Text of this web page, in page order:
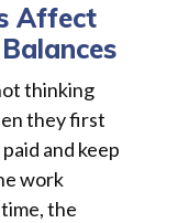
Affect
thinking
they first
and keep
work
the